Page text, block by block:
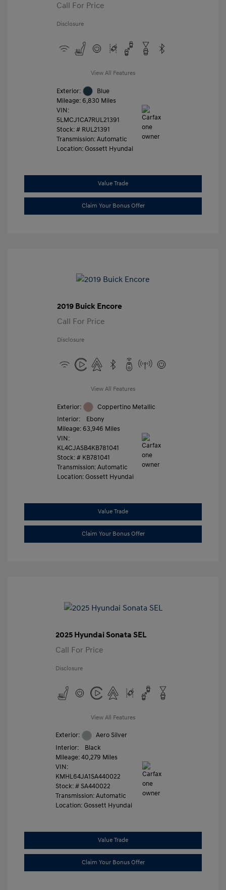
Call For Price
Disclosure
View All Features
Exterior:
Blue
Mileage: 6,830 Miles
VIN:
5LMCJ1CA7RUL21391
Stock: # RUL21391
Transmission: Automatic
Location: Gossett Hyundai
Value Trade
Claim Your Bonus Offer
2019 Buick Encore
Call For Price
Disclosure
View All Features
Exterior:
Coppertino Metallic
Interior:
Ebony
Mileage: 63,946 Miles
VIN:
KL4CJASB4KB781041
Stock: # KB781041
Transmission: Automatic
Location: Gossett Hyundai
Value Trade
Claim Your Bonus Offer
2025 Hyundai Sonata SEL
Call For Price
Disclosure
View All Features
Exterior:
Aero Silver
Interior:
Black
Mileage: 40,279 Miles
VIN:
KMHL64JA1SA440022
Stock: #SA440022
Transmission: Automatic
Location: Gossett Hyundai
Value Trade
Claim Your Bonus Offer